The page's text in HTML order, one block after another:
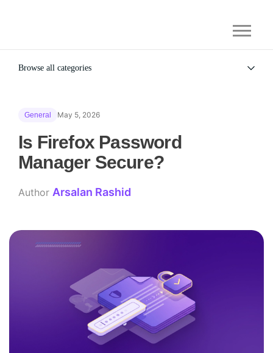
Browse all categories
Gaming Security
General May 5, 2026
Is Firefox Password
Manager Secure?
Author Arsalan Rashid